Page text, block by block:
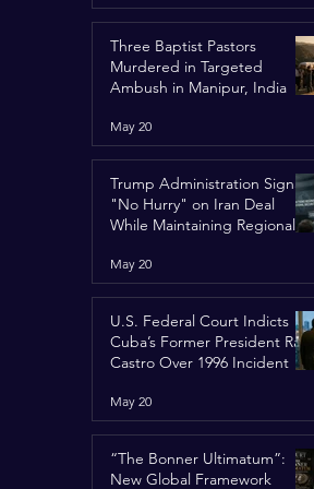
Three Baptist Pastors
Murdered in Targeted
Ambush in Manipur, India
May 20
Trump Administration Signals
"No Hurry" on Iran Deal
While Maintaining Regional
May 20
U.S. Federal Court Indicts
Cuba’s Former President Raúl
Castro Over 1996 Incident
May 20
“The Bonner Ultimatum”:
New Global Framework